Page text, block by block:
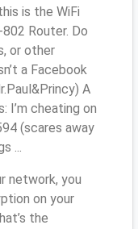
is the WiFi
Router. Do
or other
a Facebook
A
I’m cheating on
(scares away
...
network, you
on your
the